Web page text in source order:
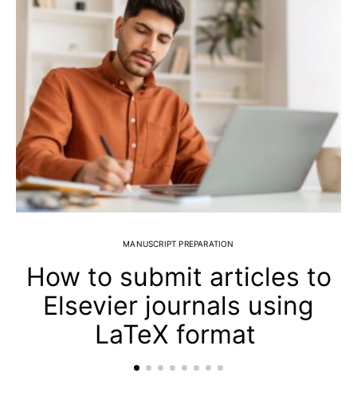
MANUSCRIPT PREPARATION
How to submit articles to
Elsevier journals using
LaTeX format